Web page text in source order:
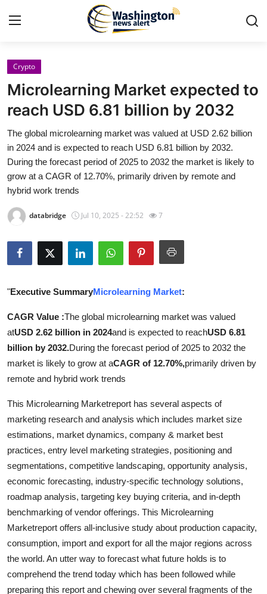
Home
Contact
Press Release
Travel
Privacy Policy
About
News Network
Guest Posting
Crypto
Business
Finance
Tech
Real Estate
General
Top 10
How To
Crypto
Microlearning Market expected to
reach USD 6.81 billion by 2032
The global microlearning market was valued at USD 2.62 billion
in 2024 and is expected to reach USD 6.81 billion by 2032.
During the forecast period of 2025 to 2032 the market is likely to
grow at a CAGR of 12.70%, primarily driven by remote and
hybrid work trends
databridge Jul 10, 2025 - 22:52 7
"Executive SummaryMicrolearning Market:
CAGR Value :The global microlearning market was valued
atUSD 2.62 billion in 2024and is expected to reachUSD 6.81
billion by 2032.During the forecast period of 2025 to 2032 the
market is likely to grow at aCAGR of 12.70%,primarily driven by
remote and hybrid work trends
This Microlearning Marketreport has several aspects of
marketing research and analysis which includes market size
estimations, market dynamics, company & market best
practices, entry level marketing strategies, positioning and
segmentations, competitive landscaping, opportunity analysis,
economic forecasting, industry-specific technology solutions,
roadmap analysis, targeting key buying criteria, and in-depth
benchmarking of vendor offerings. This Microlearning
Marketreport offers all-inclusive study about production capacity,
consumption, import and export for all the major regions across
the world. An utter way to forecast what future holds is to
comprehend the trend today which has been followed while
preparing this report and chewing over several fragments of the